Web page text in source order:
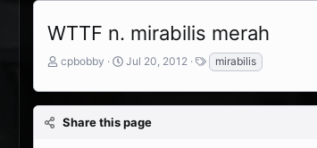
WTTF n. mirabilis merah
T
r
e
a
cpbobby
S
a
r
t
Jul 20, 2012
T
a
g
s
mirabilis
Share this page